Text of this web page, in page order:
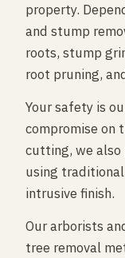
property.
and stump
roots, stump
root pruning,
Your safety is
compromise on
cutting, we also
using
intrusive finish.
Our arborists
tree removal